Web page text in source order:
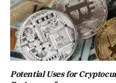
Potential Uses for